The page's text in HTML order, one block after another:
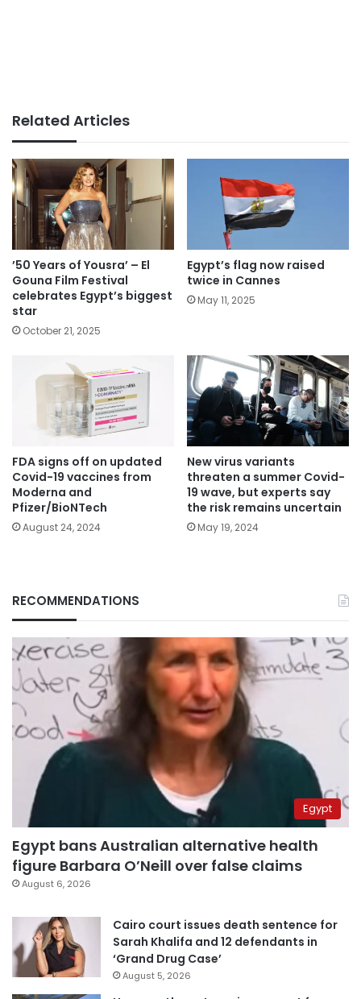
Related Articles
’50 Years of Yousra’ – El
Gouna Film Festival
celebrates Egypt’s biggest
star
October 21, 2025
Egypt’s flag now raised
twice in Cannes
May 11, 2025
FDA signs off on updated
Covid-19 vaccines from
Moderna and
Pfizer/BioNTech
August 24, 2024
New virus variants
threaten a summer Covid-
19 wave, but experts say
the risk remains uncertain
May 19, 2024
RECOMMENDATIONS
Egypt
Egypt bans Australian alternative health
figure Barbara O’Neill over false claims
August 6, 2026
Cairo court issues death sentence for
Sarah Khalifa and 12 defendants in
‘Grand Drug Case’
August 5, 2026